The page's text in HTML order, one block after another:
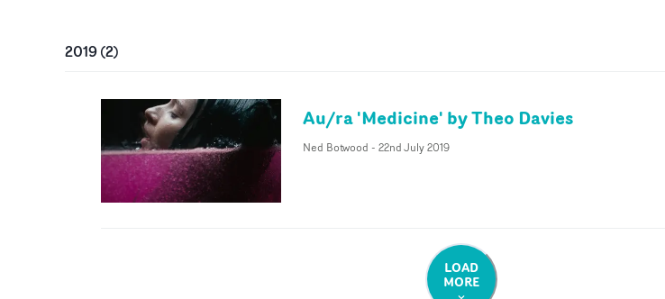
2019(2)
Au/ra 'Medicine' by Theo Davies
Ned Botwood - 22nd July 2019
LOAD
MORE